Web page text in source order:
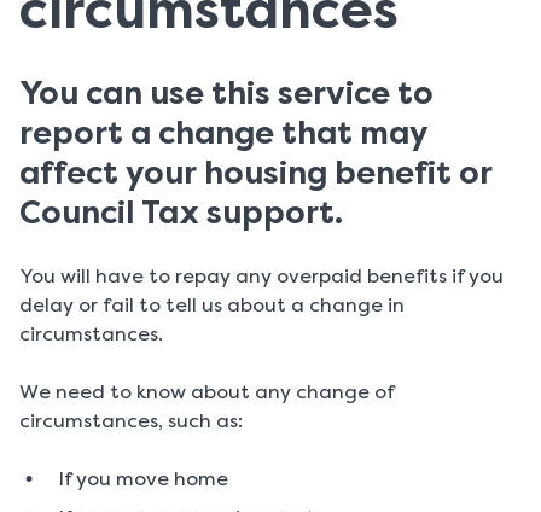
You can use this service to
report a change that may
affect your housing benefit or
Council Tax support.
You will have to repay any overpaid benefits if you
delay or fail to tell us about a change in
circumstances.
We need to know about any change of
circumstances, such as:
If you move home